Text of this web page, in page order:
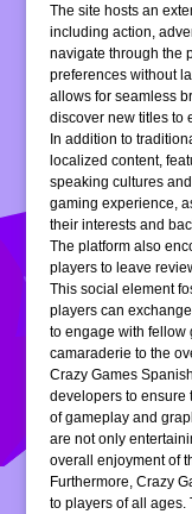
The site hosts an
including action,
navigate through the
preferences without
allows for seamless
discover new titles to
In addition to
localized content,
speaking cultures
gaming experience,
their interests and
The platform also
players to leave
This social element
players can
to engage with fellow
camaraderie to the
Crazy Games
developers to ensure
of gameplay and
are not only
overall enjoyment of
Furthermore, Crazy
to players of all